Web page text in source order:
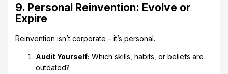
9. Personal Reinvention: Evolve or
Expire
Reinvention isn’t corporate – it’s personal.
Audit Yourself: Which skills, habits, or beliefs are
outdated?